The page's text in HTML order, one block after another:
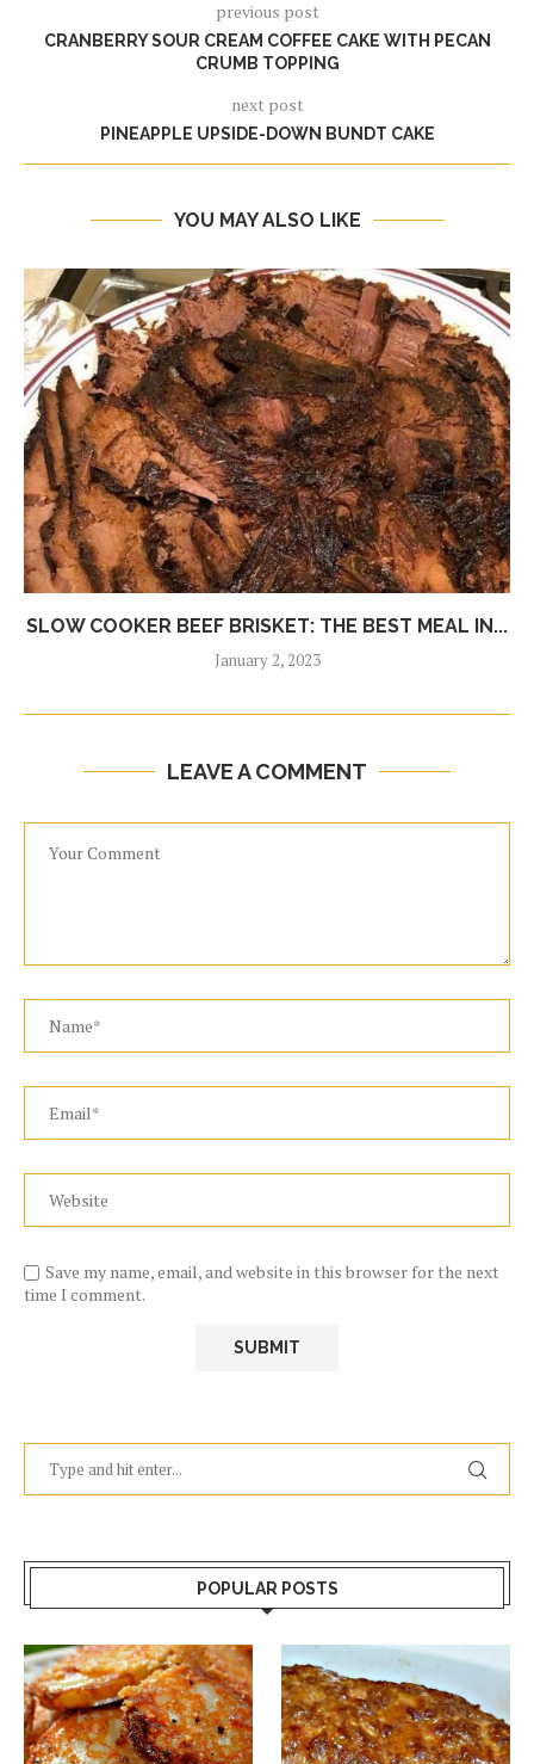
previous post
CRANBERRY SOUR CREAM COFFEE CAKE WITH PECAN
CRUMB TOPPING
next post
PINEAPPLE UPSIDE-DOWN BUNDT CAKE
YOU MAY ALSO LIKE
SLOW COOKER BEEF BRISKET: THE BEST MEAL IN...
January 2, 2023
LEAVE A COMMENT
Save my name, email, and website in this browser for the next
time I comment.
POPULAR POSTS